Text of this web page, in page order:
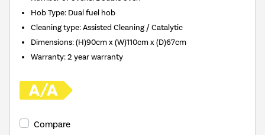
Hob Type: Dual fuel hob
Cleaning type:Assisted Cleaning / Catalytic
Dimensions:(H)90cm x (W)110cm x (D)67cm
Warranty:2 year warranty
Compare